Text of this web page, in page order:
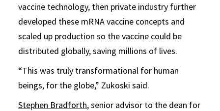
vaccine technology, then private industry further
developed these mRNA vaccine concepts and
scaled up production so the vaccine could be
distributed globally, saving millions of lives.
“This was truly transformational for human
beings, for the globe,” Zukoski said.
Stephen Bradforth, senior advisor to the dean for